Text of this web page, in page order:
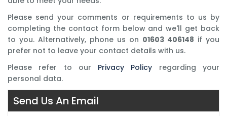
Please send your comments or requirements to us by
completing the contact form below and we'll get back
to you. Alternatively, phone us on 01603 406148 if you
prefer not to leave your contact details with us.
Please refer to our Privacy Policy regarding your
personal data.
Send Us An Email